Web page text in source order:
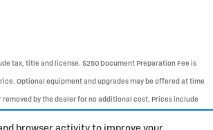
tax, title and license. $250 Document Preparation Fee is
Optional equipment and upgrades may be offered at time
by the dealer for no additional cost. Prices include